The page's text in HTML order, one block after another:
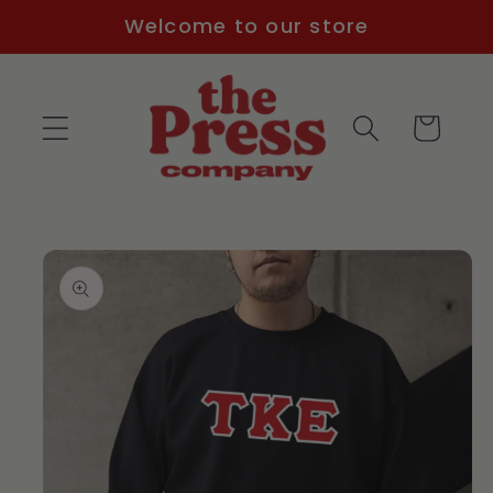
Welcome to our store
Cart
Skip to
product
information